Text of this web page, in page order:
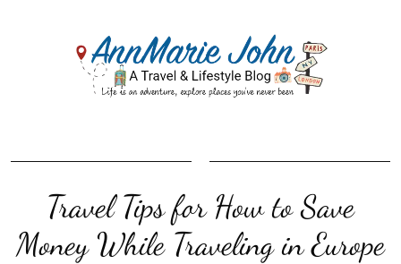
Travel Tips for How to Save
Money While Traveling in Europe